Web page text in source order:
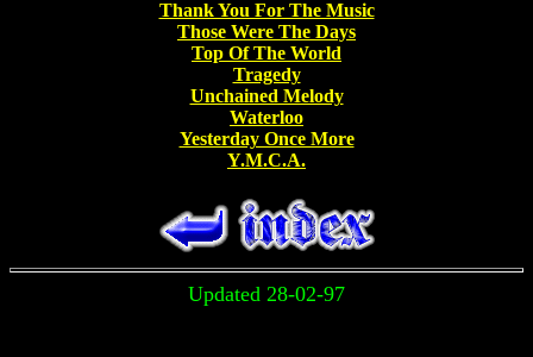
Thank You For The Music
Those Were The Days
Top Of The World
Tragedy
Unchained Melody
Waterloo
Yesterday Once More
Y.M.C.A.
Updated 28-02-97